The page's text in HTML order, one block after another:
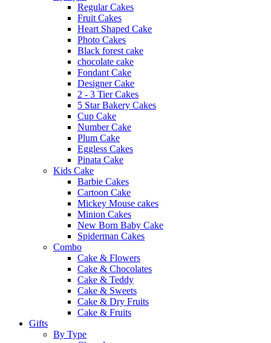
Regular Cakes
Fruit Cakes
Heart Shaped Cake
Photo Cakes
Black forest cake
chocolate cake
Fondant Cake
Designer Cake
2 - 3 Tier Cakes
5 Star Bakery Cakes
Cup Cake
Number Cake
Plum Cake
Eggless Cakes
Pinata Cake
Kids Cake
Barbie Cakes
Cartoon Cake
Mickey Mouse cakes
Minion Cakes
New Born Baby Cake
Spiderman Cakes
Combo
Cake & Flowers
Cake & Chocolates
Cake & Teddy
Cake & Sweets
Cake & Dry Fruits
Cake & Fruits
Gifts
By Type